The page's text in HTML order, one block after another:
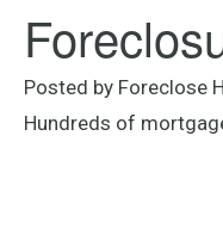
Posted by Foreclose
Hundreds of